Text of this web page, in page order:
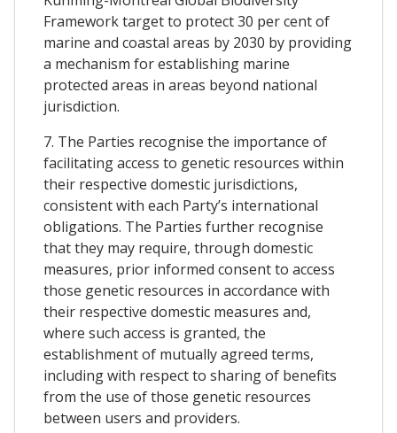
Framework target to protect 30 per cent of
marine and coastal areas by 2030 by providing
a mechanism for establishing marine
protected areas in areas beyond national
jurisdiction.
7. The Parties recognise the importance of
facilitating access to genetic resources within
their respective domestic jurisdictions,
consistent with each Party’s international
obligations. The Parties further recognise
that they may require, through domestic
measures, prior informed consent to access
those genetic resources in accordance with
their respective domestic measures and,
where such access is granted, the
establishment of mutually agreed terms,
including with respect to sharing of benefits
from the use of those genetic resources
between users and providers.